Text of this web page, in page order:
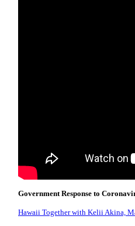
Government Response to
Hawaii Together with Kelii Akina,